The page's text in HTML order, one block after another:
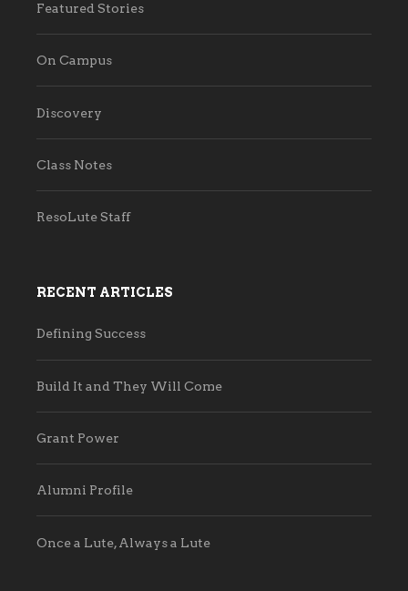
Featured Stories
On Campus
Discovery
Class Notes
ResoLute Staff
RECENT ARTICLES
Defining Success
Build It and They Will Come
Grant Power
Alumni Profile
Once a Lute, Always a Lute